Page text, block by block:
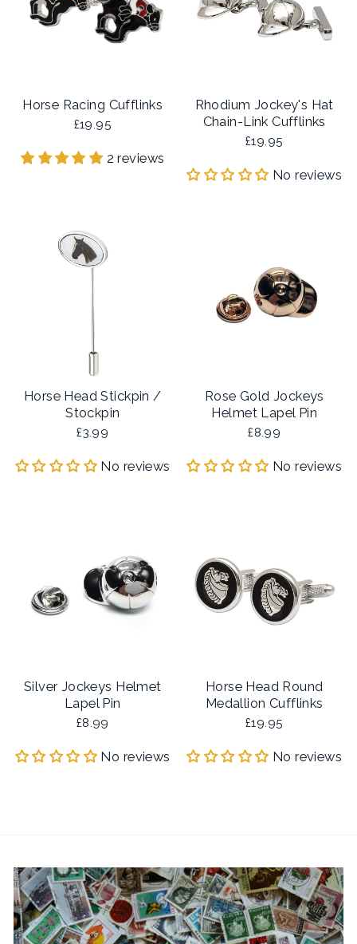
Horse Racing Cufflinks
£19.95
2 reviews
Rhodium Jockey's Hat
Chain-Link Cufflinks
£19.95
No reviews
Horse Head Stickpin /
Stockpin
£3.99
No reviews
Rose Gold Jockeys
Helmet Lapel Pin
£8.99
No reviews
Silver Jockeys Helmet
Lapel Pin
£8.99
No reviews
Horse Head Round
Medallion Cufflinks
£19.95
No reviews